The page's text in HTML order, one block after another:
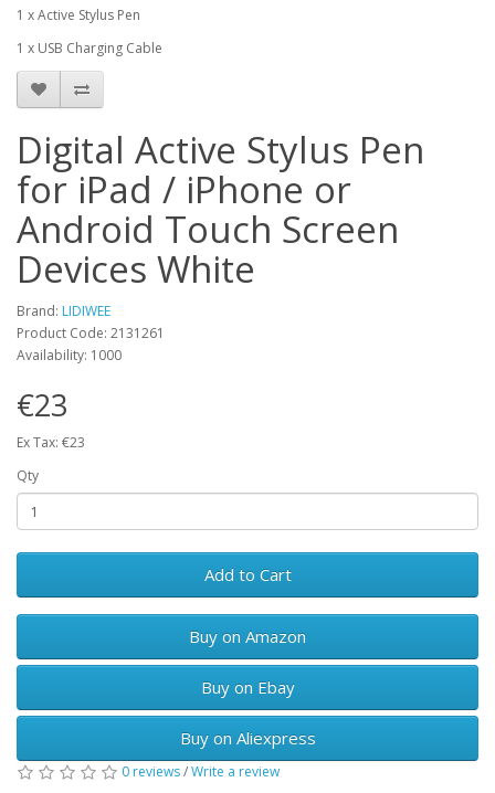
1 x Active Stylus Pen
1 x USB Charging Cable
Digital Active Stylus Pen
for iPad / iPhone or
Android Touch Screen
Devices White
Brand: LIDIWEE
Product Code: 2131261
Availability: 1000
€23
Ex Tax: €23
Qty
Add to Cart
Buy on Amazon
Buy on Ebay
Buy on Aliexpress
0 reviews/Write a review